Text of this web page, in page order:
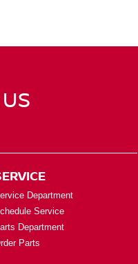
Department
Service
Department
Parts